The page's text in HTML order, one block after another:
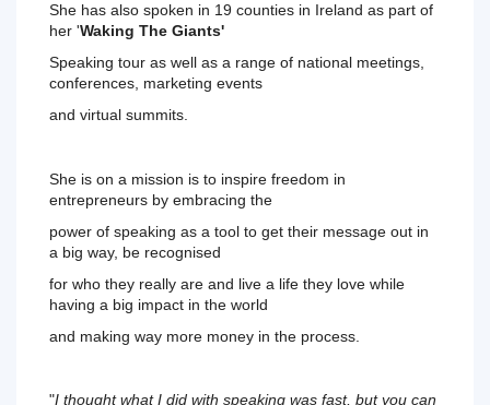
She has also spoken in 19 counties in Ireland as part of
her 'Waking The Giants'
Speaking tour as well as a range of national meetings,
conferences, marketing events
and virtual summits.
She is on a mission is to inspire freedom in
entrepreneurs by embracing the
power of speaking as a tool to get their message out in
a big way, be recognised
for who they really are and live a life they love while
having a big impact in the world
and making way more money in the process.
"I thought what I did with speaking was fast, but you can